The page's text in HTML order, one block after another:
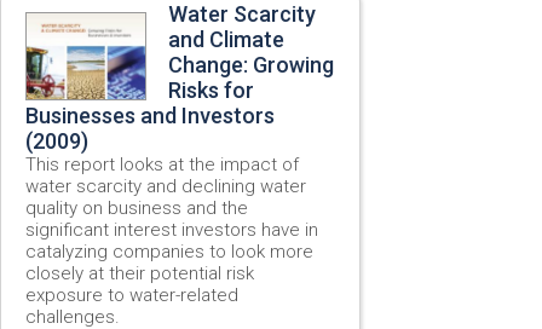
Water Scarcity
and Climate
Change: Growing
Risks for
Businesses and Investors
(2009)
This report looks at the impact of
water scarcity and declining water
quality on business and the
significant interest investors have in
catalyzing companies to look more
closely at their potential risk
exposure to water-related
challenges.